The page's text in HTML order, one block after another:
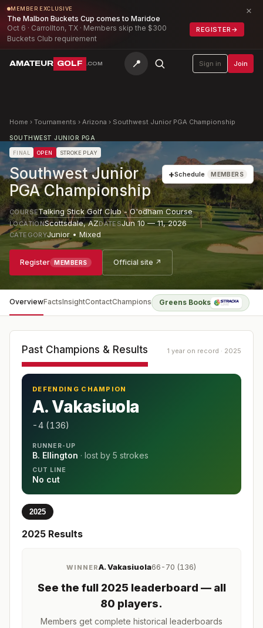
MEMBER EXCLUSIVE
The Malbon Buckets Cup comes to Maridoe
Oct 6 · Carrollton, TX · Members skip the $300
Buckets Club requirement
REGISTER →
×
AMATEUR GOLF .COM 📍 Sign in Join
Home › Tournaments › Arizona › Southwest Junior PGA Championship
SOUTHWEST JUNIOR PGA
FINAL OPEN STROKE PLAY
Southwest Junior
PGA Championship
+Schedule MEMBERS
COURSETalking Stick Golf Club - O'odham Course
LOCATIONScottsdale,AZDATESJun 10 — 11, 2026
CATEGORYJunior • Mixed
Register MEMBERS Official site ↗
OverviewFactsInsightContactChampions Greens Books
Past Champions & Results 1 year on record · 2025
DEFENDING CHAMPION
A. Vakasiuola
-4 (136)
RUNNER-UP
B. Ellington · lost by 5 strokes
CUT LINE
No cut
2025
2025 Results
WINNERA. Vakasiuola66-70 (136)
See the full 2025 leaderboard — all
80 players.
Members get complete historical leaderboards